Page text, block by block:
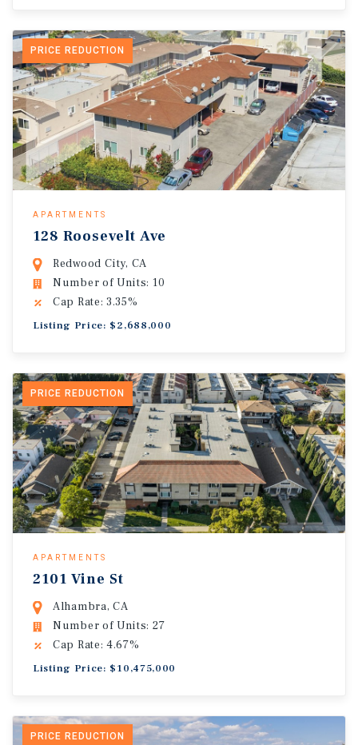
PRICE REDUCTION
APARTMENTS
128 Roosevelt Ave
Redwood City, CA
Number of Units: 10
Cap Rate: 3.35%
Listing Price: $2,688,000
PRICE REDUCTION
APARTMENTS
2101 Vine St
Alhambra, CA
Number of Units: 27
Cap Rate: 4.67%
Listing Price: $10,475,000
PRICE REDUCTION